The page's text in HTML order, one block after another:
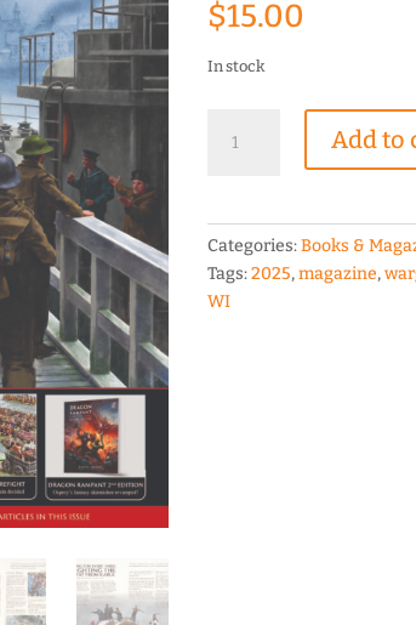
$15.00
In stock
Illustrated
Edition
quantity
Add to
Categories:Books &
Tags:2025,magazine,
WI